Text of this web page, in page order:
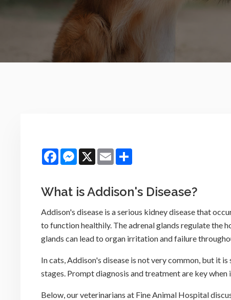
FacebookMessenger
X Email
What is Addison's Disease?
Addison's disease is a serious kidney disease that
to function healthily. The adrenal glands regulate the
glands can lead to organ irritation and failure
In cats, Addison's disease is not very common, but it
stages. Prompt diagnosis and treatment are key
Below, our veterinarians at Fine Animal Hospital